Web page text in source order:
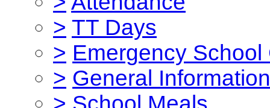
> TT Days
> Emergency School
> General Information